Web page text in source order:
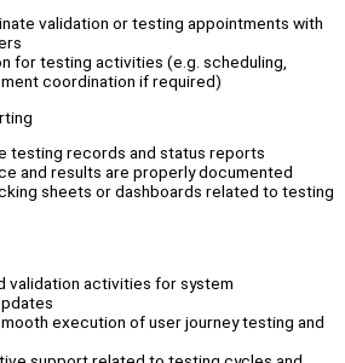
validation or testing appointments with
for testing activities (e.g. scheduling,
coordination if required)
testing records and status reports
and results are properly documented
sheets or dashboards related to testing
validation activities for system
execution of user journey testing and